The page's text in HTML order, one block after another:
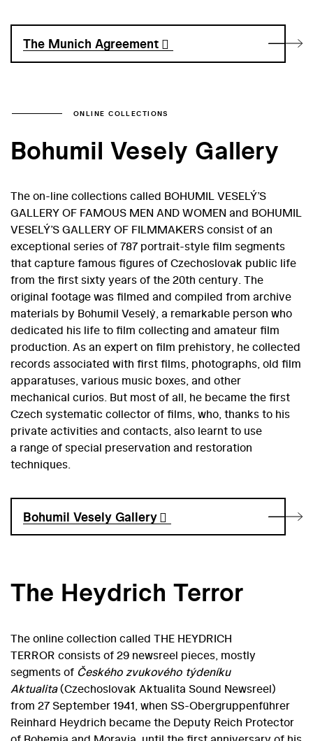
The Munich Agreement
ONLINE COLLECTIONS
Bohumil Vesely Gallery
The on-line collections called BOHUMIL VESELÝ’S
GALLERY OF FAMOUS MEN AND WOMEN and BOHUMIL
VESELÝ’S GALLERY OF FILMMAKERSconsist of an
exceptional series of 787 portrait-style film segments
that capture famous figures of Czechoslovak public life
from the first sixty years of the 20th century. The
original footage was filmed and compiled from archive
materials by Bohumil Veselý, a remarkable person who
dedicated his life to film collecting and amateur film
production. As an expert on film prehistory, he collected
records associated with first films, photographs, old film
apparatuses, various music boxes, and other
mechanical curios. But most of all, he became the first
Czech systematic collector of films, who, thanks to his
private activities and contacts, also learnt to use
a range of special preservation and restoration
techniques.
Bohumil Vesely Gallery
The Heydrich Terror
The online collection called THE HEYDRICH
TERROR consists of 29 newsreel pieces, mostly
segments of Českého zvukového týdeníku
Aktualita(Czechoslovak Aktualita Sound Newsreel)
from 27 September 1941, when SS-Obergruppenführer
Reinhard Heydrich became the Deputy Reich Protector